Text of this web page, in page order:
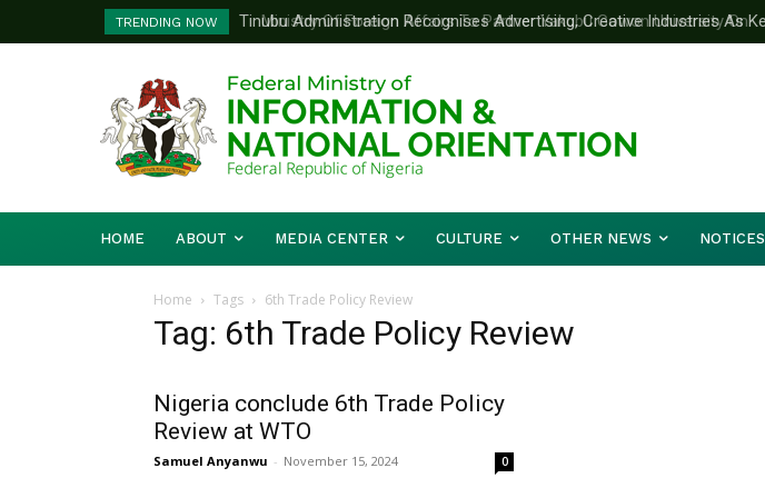
TRENDING NOW
Tinubu Administration Recognises Advertising, Creative Industries As Key
Drivers Of Economic Growth – Information Minister
Ministry Of Foreign Affairs To Partner Yakubu Gowon University On
Diplomatic Training
HOME ABOUT MEDIA CENTER CULTURE OTHER NEWS NOTICES
Home Tags 6th Trade Policy Review
Tag: 6th Trade Policy Review
Nigeria conclude 6th Trade Policy
Review at WTO
Samuel Anyanwu - November 15, 2024 0